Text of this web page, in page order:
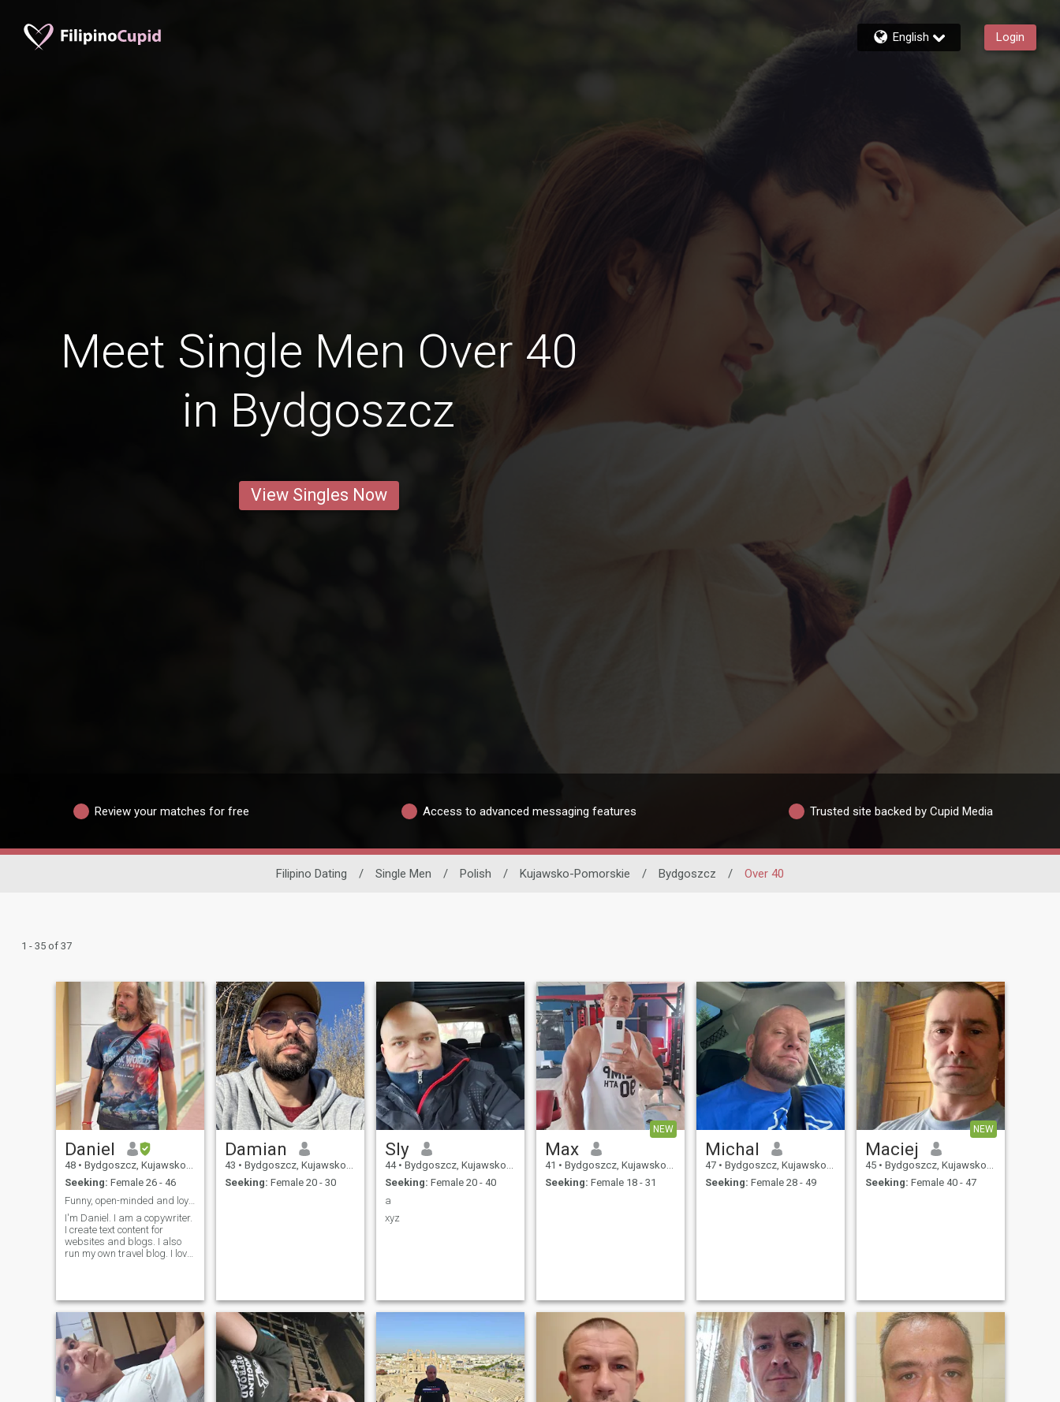
English Login
Meet Single Men Over 40
in Bydgoszcz
View Singles Now
Review your matches for free Access to advanced messaging features Trusted site backed by Cupid Media
Filipino Dating / Single Men / Polish / Kujawsko-Pomorskie / Bydgoszcz / Over 40
1 - 35 of 37
Daniel
48 • Bydgoszcz, Kujawsko-Pomorskie, Poland
Seeking: Female 26 - 46
Funny, open-minded and loyal man
I'm Daniel. I am a copywriter.
I create text content for
websites and blogs. I also
run my own travel blog. I love
spending time surrounded
by nature.
Damian
43 • Bydgoszcz, Kujawsko-Pomorskie, Poland
Seeking: Female 20 - 30
Sly
44 • Bydgoszcz, Kujawsko-Pomorskie, Poland
Seeking: Female 20 - 40
a
xyz
NEW
Max
41 • Bydgoszcz, Kujawsko-Pomorskie, Poland
Seeking: Female 18 - 31
Michal
47 • Bydgoszcz, Kujawsko-Pomorskie, Poland
Seeking: Female 28 - 49
NEW
Maciej
45 • Bydgoszcz, Kujawsko-Pomorskie, Poland
Seeking: Female 40 - 47